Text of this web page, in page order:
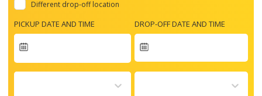
Different drop-off location
PICKUP DATE AND TIME
forward
DROP-OFF DATE AND TIME